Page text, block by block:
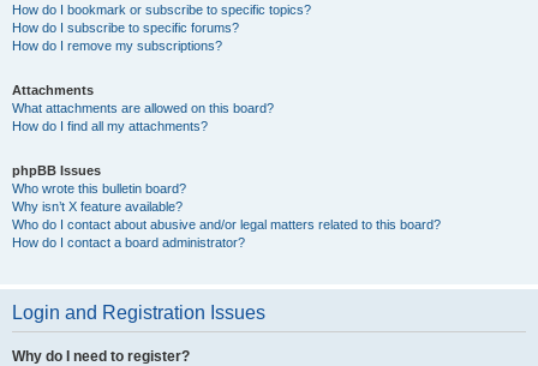
How do I bookmark or subscribe to specific topics?
How do I subscribe to specific forums?
How do I remove my subscriptions?
Attachments
What attachments are allowed on this board?
How do I find all my attachments?
phpBB Issues
Who wrote this bulletin board?
Why isn’t X feature available?
Who do I contact about abusive and/or legal matters related to this board?
How do I contact a board administrator?
Login and Registration Issues
Why do I need to register?